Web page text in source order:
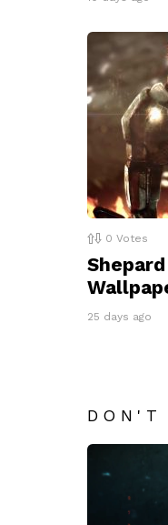
0 Votes
25 days ago
DON'T